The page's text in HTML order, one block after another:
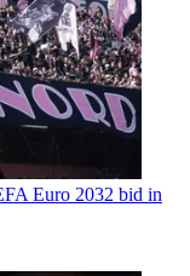
Euro 2032 bid in